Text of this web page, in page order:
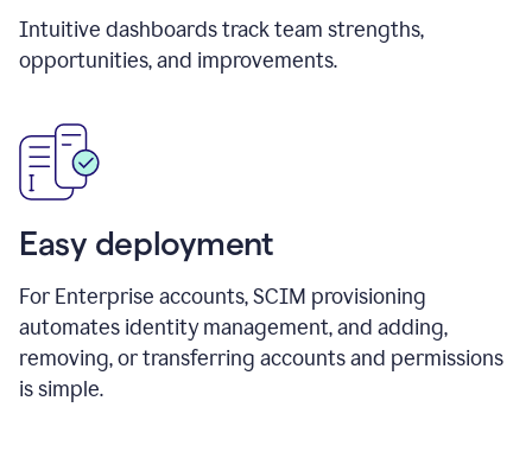
Intuitive dashboards track team strengths,
opportunities, and improvements.
Easy deployment
For Enterprise accounts, SCIM provisioning
automates identity management, and adding,
removing, or transferring accounts and permissions
is simple.